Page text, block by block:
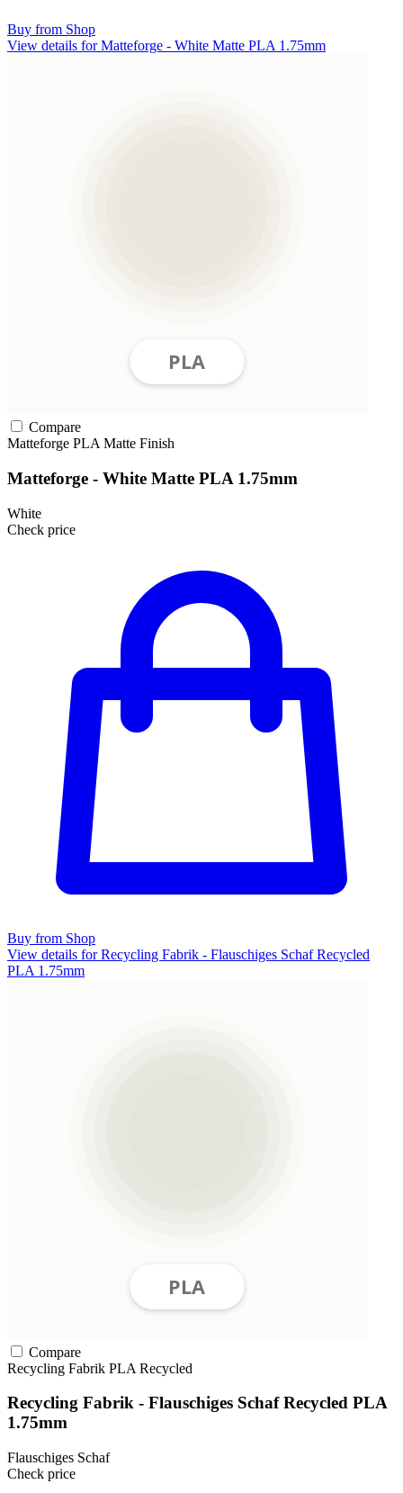
Buy from Shop
View details for Matteforge - White Matte PLA 1.75mm
Compare
Matteforge PLA Matte Finish
Matteforge - White Matte PLA 1.75mm
White
Check price
Buy from Shop
View details for Recycling Fabrik - Flauschiges Schaf Recycled
PLA 1.75mm
Compare
Recycling Fabrik PLA Recycled
Recycling Fabrik - Flauschiges Schaf Recycled PLA
1.75mm
Flauschiges Schaf
Check price